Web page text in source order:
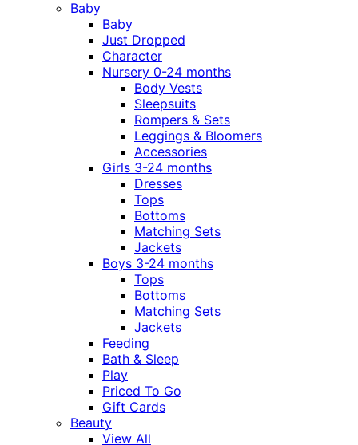
Baby
Baby
Just Dropped
Character
Nursery 0-24 months
Body Vests
Sleepsuits
Rompers & Sets
Leggings & Bloomers
Accessories
Girls 3-24 months
Dresses
Tops
Bottoms
Matching Sets
Jackets
Boys 3-24 months
Tops
Bottoms
Matching Sets
Jackets
Feeding
Bath & Sleep
Play
Priced To Go
Gift Cards
Beauty
View All